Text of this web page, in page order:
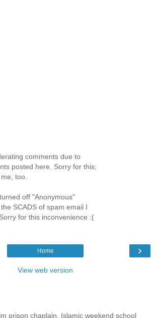
comments due to
posted here. Sorry for this;
too.
off "Anonymous"
SCADS of spam email I
for this inconvenience :(
›
Home
View web version
prison chaplain, Islamic weekend school